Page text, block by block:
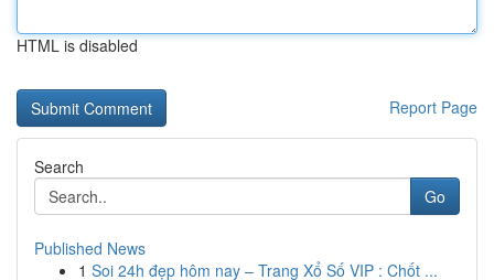
HTML is disabled
Report Page
Search
Go
Published News
1 Soi 24h đẹp hôm nay – Trang Xổ Số VIP : Chốt ...